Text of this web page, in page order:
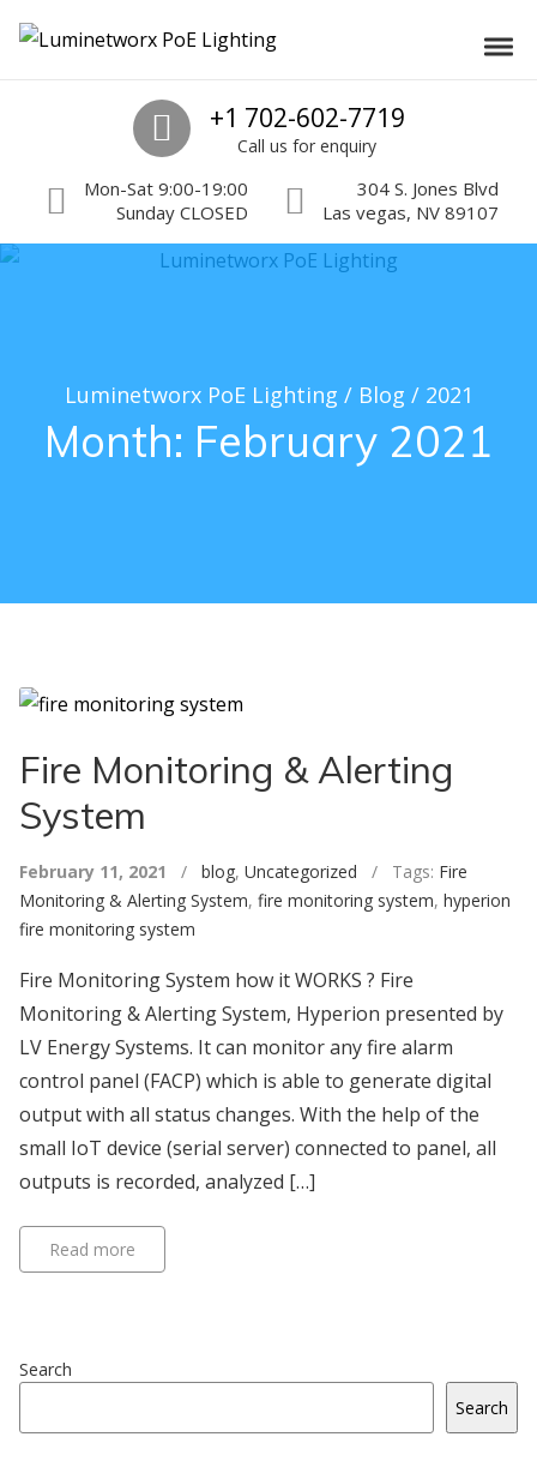
Luminetworx PoE Lighting
Call us
+1 702-602-7719
Call us for enquiry
Mon-Sat 9:00-19:00
Sunday CLOSED
304 S. Jones Blvd
Las vegas, NV 89107
Month: February 2021
Luminetworx PoE Lighting / Blog / 2021
Fire Monitoring & Alerting
System
February 11, 2021 / blog, Uncategorized / Tags: Fire
Monitoring & Alerting System, fire monitoring system, hyperion
fire monitoring system
Fire Monitoring System how it WORKS ? Fire
Monitoring & Alerting System, Hyperion presented by
LV Energy Systems. It can monitor any fire alarm
control panel (FACP) which is able to generate digital
output with all status changes. With the help of the
small IoT device (serial server) connected to panel, all
outputs is recorded, analyzed […]
Read more
Search
Search